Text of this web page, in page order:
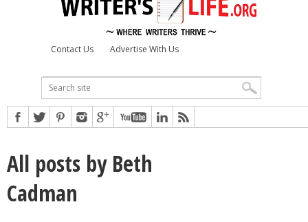
Contact Us Advertise With Us
All posts by Beth
Cadman